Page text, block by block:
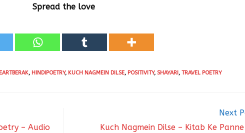
Spread the love
, HINDIPOETRY, KUCH NAGMEIN DILSE, POSITIVITY, SHAYARI, TRAVEL POETRY
– Audio
Next
Kuch Nagmein Dilse – Kitab Ke